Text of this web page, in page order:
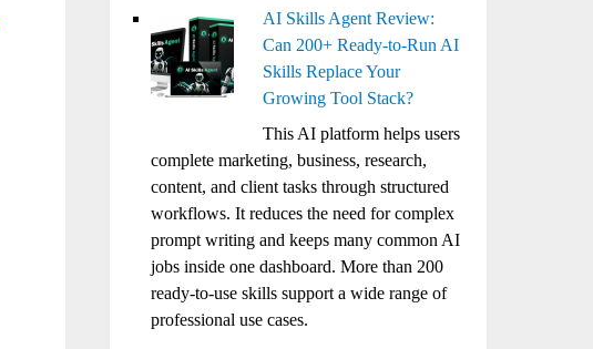
AI Skills Agent Review:
Can 200+ Ready-to-Run AI
Skills Replace Your
Growing Tool Stack?
This AI platform helps users
complete marketing, business, research,
content, and client tasks through structured
workflows. It reduces the need for complex
prompt writing and keeps many common AI
jobs inside one dashboard. More than 200
ready-to-use skills support a wide range of
professional use cases.